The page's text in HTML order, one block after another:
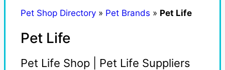
Pet Shop Directory » Pet Brands » Pet Life
Pet Life
Pet Life Shop | Pet Life Suppliers